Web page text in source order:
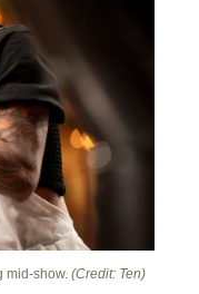
mid-show. (Credit: Ten)